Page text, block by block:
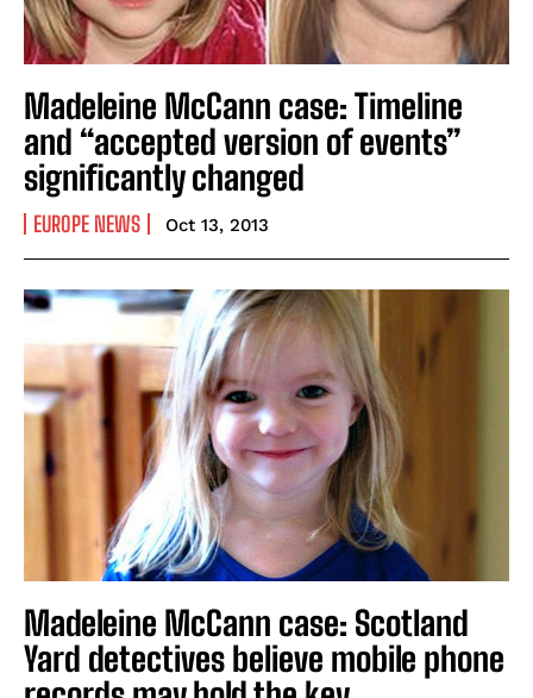
Madeleine McCann case: Timeline
and “accepted version of events”
significantly changed
EUROPE NEWS Oct 13, 2013
Madeleine McCann case: Scotland
Yard detectives believe mobile phone